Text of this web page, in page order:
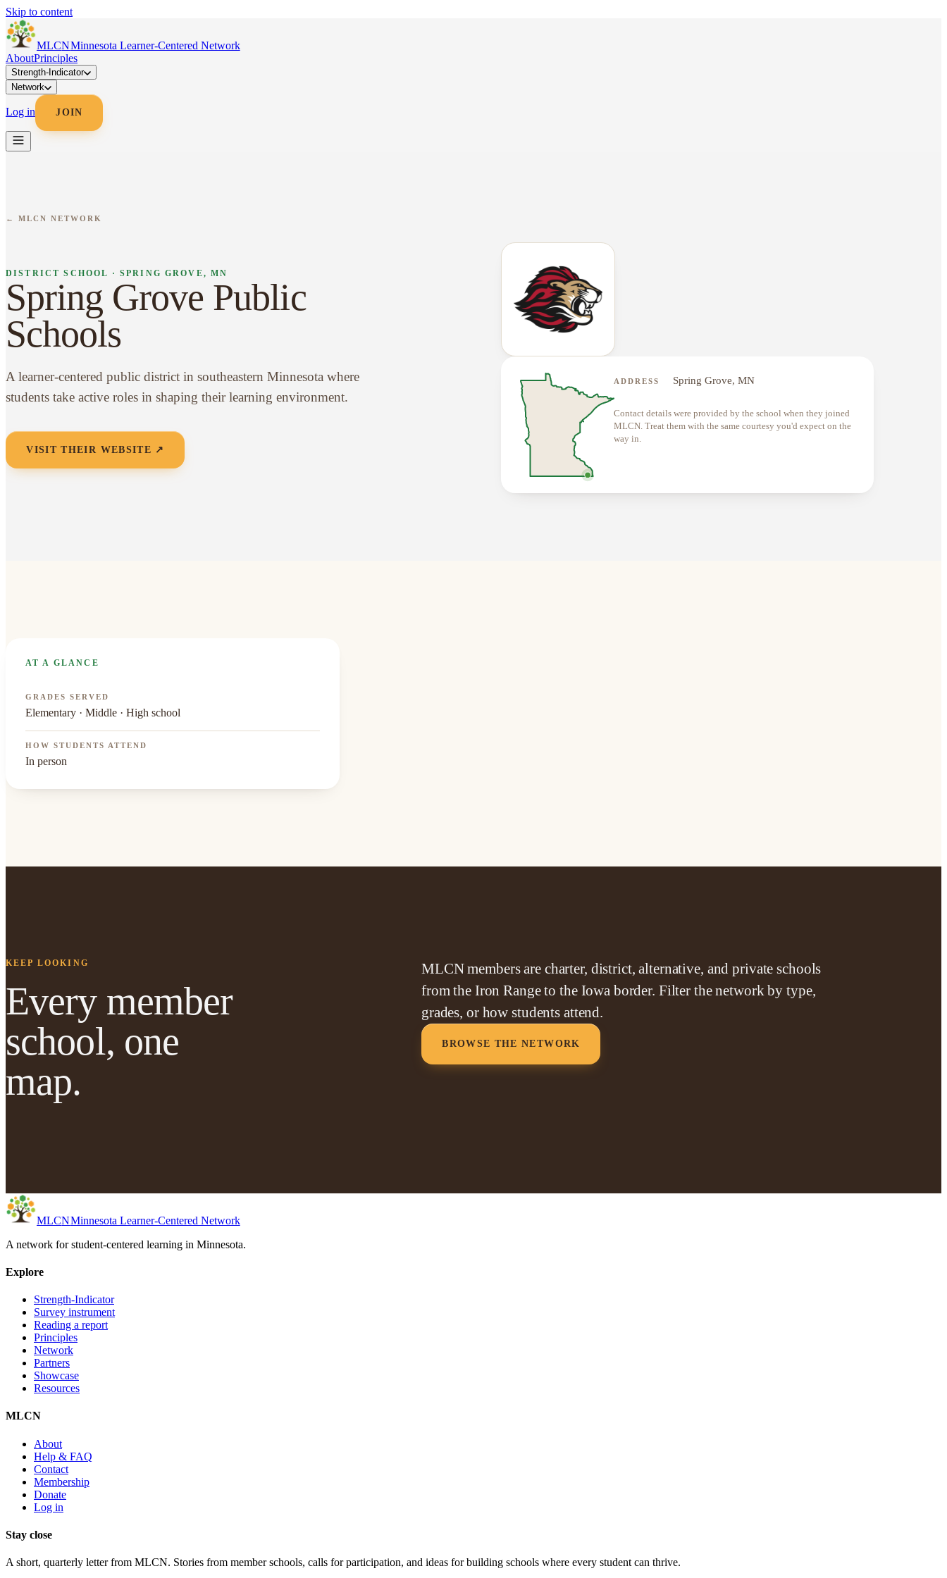
Skip to content
MLCNMinnesota Learner-Centered Network
AboutPrinciples
Strength-Indicator
Network
Log in JOIN
← MLCN NETWORK
DISTRICT SCHOOL · SPRING GROVE, MN
Spring Grove Public
Schools
A learner-centered public district in southeastern Minnesota where
students take active roles in shaping their learning environment.
VISIT THEIR WEBSITE ↗
ADDRESS Spring Grove, MN
Contact details were provided by the school when they joined
MLCN. Treat them with the same courtesy you'd expect on the
way in.
AT A GLANCE
GRADES SERVED
Elementary · Middle · High school
HOW STUDENTS ATTEND
In person
KEEP LOOKING
Every member
school, one
map.
MLCN members are charter, district, alternative, and private schools
from the Iron Range to the Iowa border. Filter the network by type,
grades, or how students attend.
BROWSE THE NETWORK
MLCNMinnesota Learner-Centered Network
A network for student-centered learning in Minnesota.
Explore
Strength-Indicator
Survey instrument
Reading a report
Principles
Network
Partners
Showcase
Resources
MLCN
About
Help & FAQ
Contact
Membership
Donate
Log in
Stay close
A short, quarterly letter from MLCN. Stories from member schools, calls for participation, and ideas for building schools where every student can thrive.